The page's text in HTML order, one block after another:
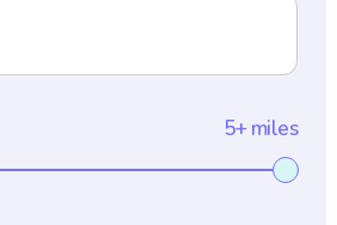
5+ miles